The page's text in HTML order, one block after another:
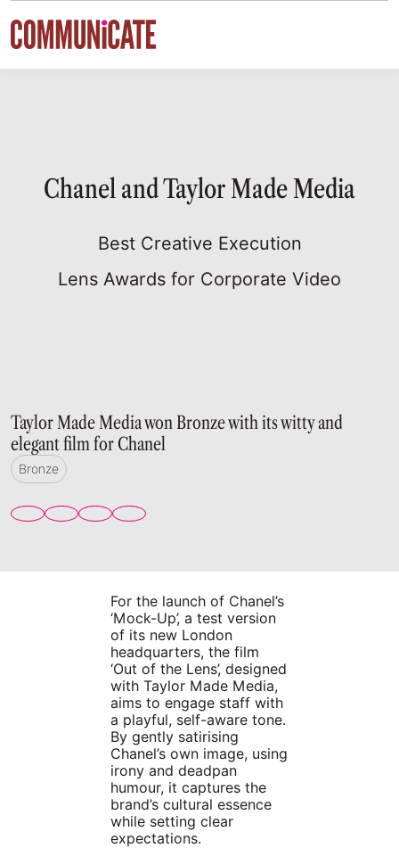
Skip to content
Chanel and Taylor Made Media
Best Creative Execution
Lens Awards for Corporate Video
Taylor Made Media won Bronze with its witty and
elegant film for Chanel
Bronze
For the launch of Chanel’s
‘Mock-Up’, a test version
of its new London
headquarters, the film
‘Out of the Lens’, designed
with Taylor Made Media,
aims to engage staff with
a playful, self-aware tone.
By gently satirising
Chanel’s own image, using
irony and deadpan
humour, it captures the
brand’s cultural essence
while setting clear
expectations.